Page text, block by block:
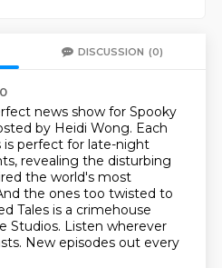
DISCUSSION (0)
news show for Spooky
by Heidi Wong. Each
is perfect for late-night
revealing the disturbing
the world's most
the ones too twisted to
Tales is a crimehouse
Studios. Listen wherever
New episodes out every